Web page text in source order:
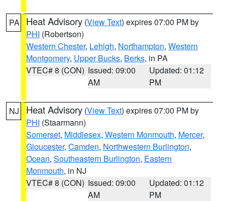
PA Heat Advisory (View Text) expires 07:00 PM by
PHI (Robertson)
Western Chester, Lehigh, Northampton, Western
Montgomery, Upper Bucks, Berks, in PA
VTEC# 8 (CON) Issued: 09:00
AM
Updated: 01:12
PM
NJ Heat Advisory (View Text) expires 07:00 PM by
PHI (Staarmann)
Somerset, Middlesex, Western Monmouth, Mercer,
Gloucester, Camden, Northwestern Burlington,
Ocean, Southeastern Burlington, Eastern
Monmouth, in NJ
VTEC# 8 (CON) Issued: 09:00
AM
Updated: 01:12
PM